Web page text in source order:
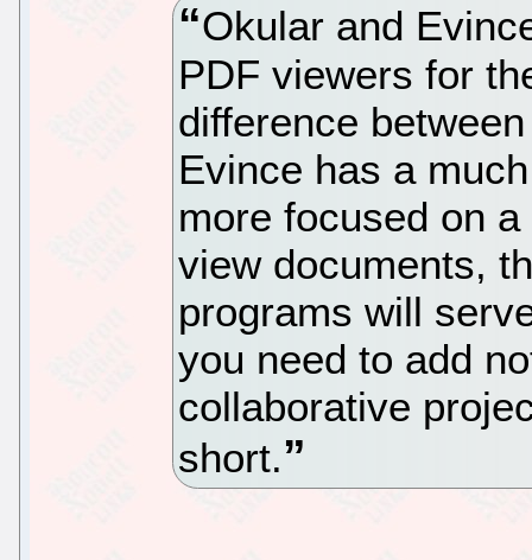
Okular and
PDF viewers for
difference
Evince has a
more focused on
view documents,
programs will
you need to add
collaborative
short.